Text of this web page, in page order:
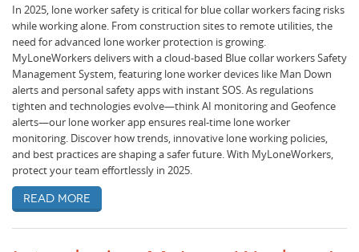
In 2025, lone worker safety is critical for blue collar workers facing risks
while working alone. From construction sites to remote utilities, the
need for advanced lone worker protection is growing.
MyLoneWorkers delivers with a cloud-based Blue collar workers Safety
Management System, featuring lone worker devices like Man Down
alerts and personal safety apps with instant SOS. As regulations
tighten and technologies evolve—think AI monitoring and Geofence
alerts—our lone worker app ensures real-time lone worker
monitoring. Discover how trends, innovative lone working policies,
and best practices are shaping a safer future. With MyLoneWorkers,
protect your team effortlessly in 2025.
Read more